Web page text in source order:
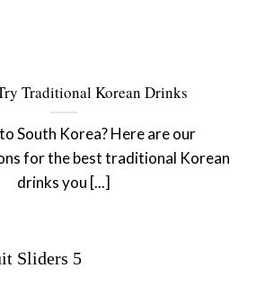
Traditional Korean Drinks
South Korea? Here are our
for the best traditional Korean
drinks you [...]